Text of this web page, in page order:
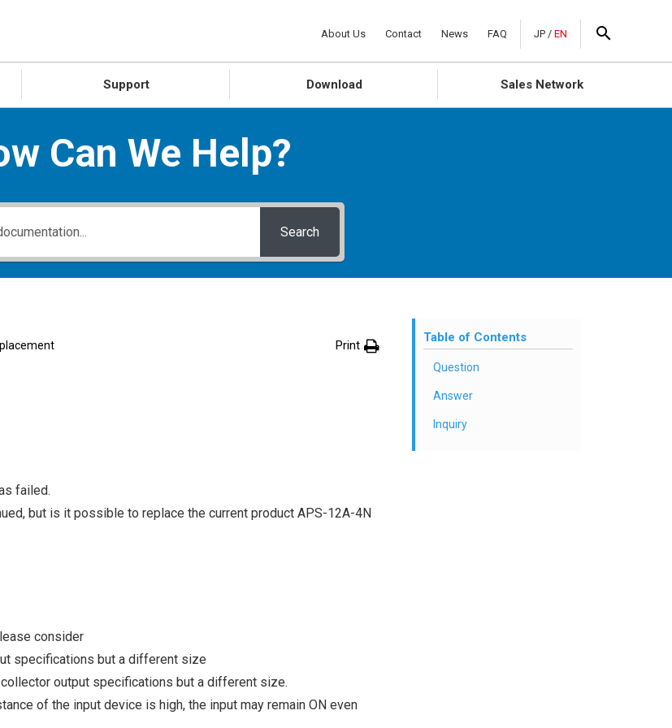
Support Download Sales Network
About Us Contact News FAQ JP / EN
Can We Help?
Search
Print
failed.
but is it possible to replace the current product APS-12A-4N
consider
specifications but a different size
output specifications but a different size.
of the input device is high, the input may remain ON even
Table of Contents
Question
Answer
Inquiry